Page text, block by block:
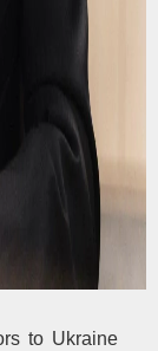
to Ukraine